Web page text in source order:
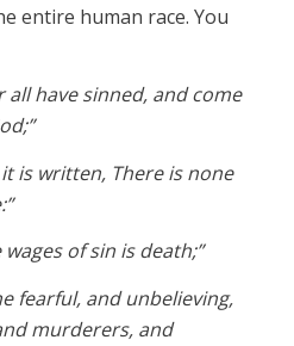
entire human race. You
all have sinned, and come
it is written, There is none
wages of sin is death;”
fearful, and unbelieving,
murderers, and